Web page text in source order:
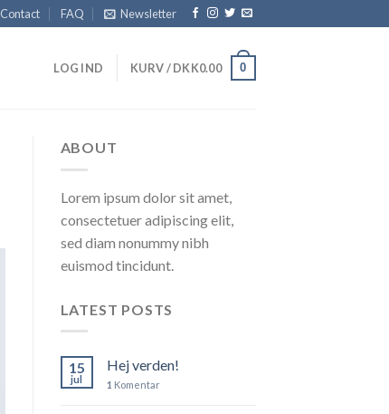
Contact FAQ Newsletter
LOG IND KURV /DKK0.00 0
ABOUT
Lorem ipsum dolor sit amet,
consectetuer adipiscing elit,
sed diam nonummy nibh
euismod tincidunt.
LATEST POSTS
15
jul
Hej verden!
1 Komentar